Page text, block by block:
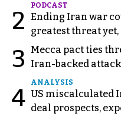
2
PODCAST
Ending Iran war
greatest threat yet,
3
Mecca pact ties
Iran-backed
4
ANALYSIS
US miscalculated
deal prospects,